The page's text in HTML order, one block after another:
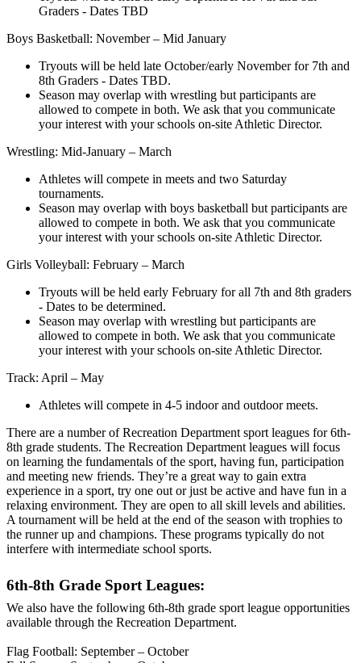
Graders - Dates TBD
Boys Basketball: November – Mid January
Tryouts will be held late October/early November for 7th and
8th Graders - Dates TBD.
Season may overlap with wrestling but participants are
allowed to compete in both. We ask that you communicate
your interest with your schools on-site Athletic Director.
Wrestling: Mid-January – March
Athletes will compete in meets and two Saturday
tournaments.
Season may overlap with boys basketball but participants are
allowed to compete in both. We ask that you communicate
your interest with your schools on-site Athletic Director.
Girls Volleyball: February – March
Tryouts will be held early February for all 7th and 8th graders
- Dates to be determined.
Season may overlap with wrestling but participants are
allowed to compete in both. We ask that you communicate
your interest with your schools on-site Athletic Director.
Track: April – May
Athletes will compete in 4-5 indoor and outdoor meets.
There are a number of Recreation Department sport leagues for 6th-
8th grade students. The Recreation Department leagues will focus
on learning the fundamentals of the sport, having fun, participation
and meeting new friends. They’re a great way to gain extra
experience in a sport, try one out or just be active and have fun in a
relaxing environment. They are open to all skill levels and abilities.
A tournament will be held at the end of the season with trophies to
the runner up and champions. These programs typically do not
interfere with intermediate school sports.
6th-8th Grade Sport Leagues:
We also have the following 6th-8th grade sport league opportunities
available through the Recreation Department.
Flag Football: September – October